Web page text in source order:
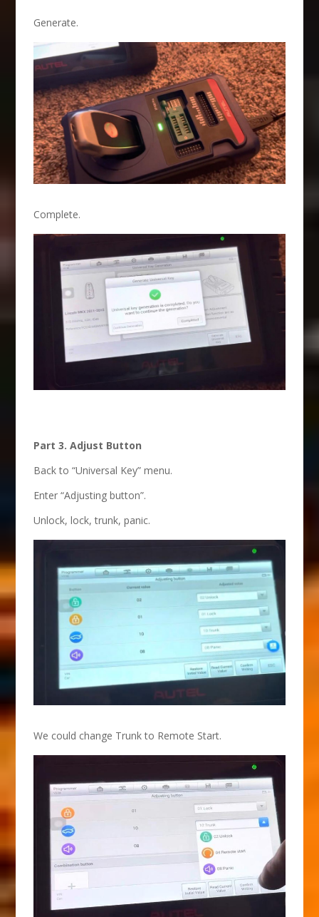
Generate.
Complete.
Part 3. Adjust Button
Back to “Universal Key” menu.
Enter “Adjusting button”.
Unlock, lock, trunk, panic.
We could change Trunk to Remote Start.